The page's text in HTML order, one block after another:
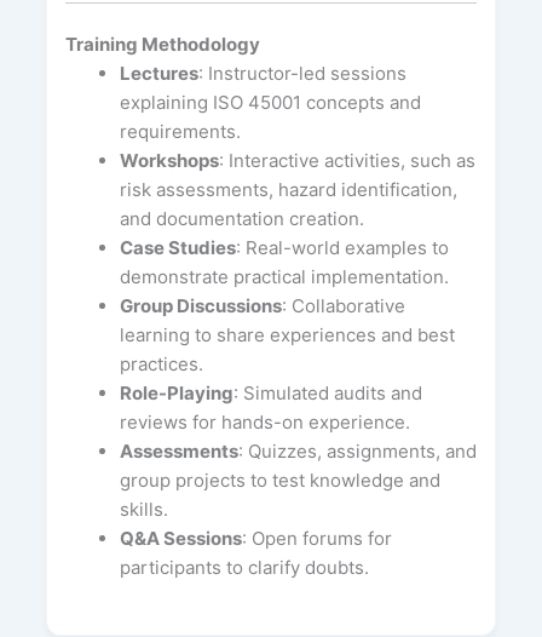
Training Methodology
Lectures: Instructor-led sessions
explaining ISO 45001 concepts and
requirements.
Workshops: Interactive activities, such as
risk assessments, hazard identification,
and documentation creation.
Case Studies: Real-world examples to
demonstrate practical implementation.
Group Discussions: Collaborative
learning to share experiences and best
practices.
Role-Playing: Simulated audits and
reviews for hands-on experience.
Assessments: Quizzes, assignments, and
group projects to test knowledge and
skills.
Q&A Sessions: Open forums for
participants to clarify doubts.